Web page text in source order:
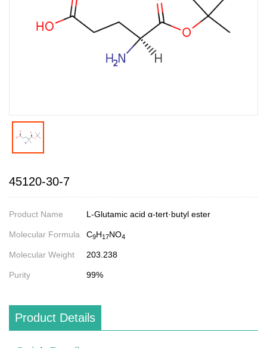
45120-30-7
Product Name L-Glutamic acid α-tert·butyl ester
Molecular Formula C9H17NO4
Molecular Weight 203.238
Purity 99%
Product Details